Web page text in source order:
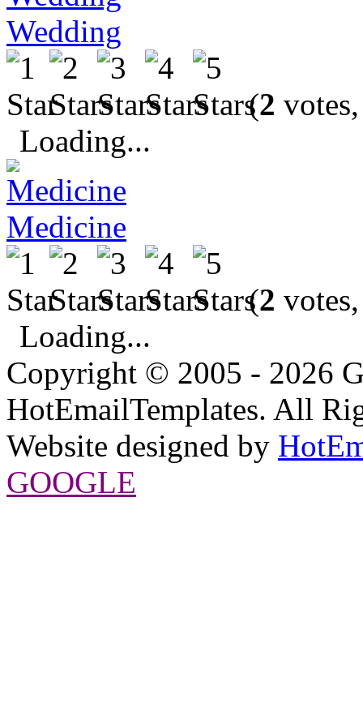
Wedding
(2
Loading...
Medicine
(2
Loading...
Copyright © 2005 - 2026
HotEmailTemplates. All
Website designed by
GOOGLE